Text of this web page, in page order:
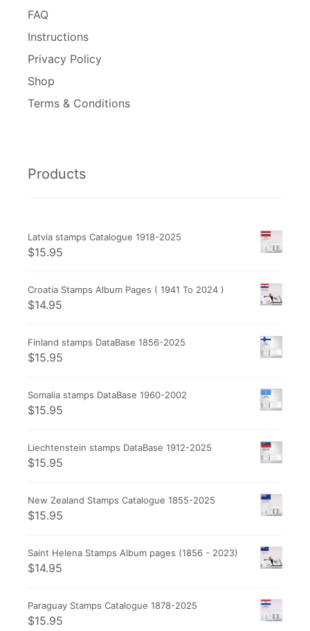
FAQ
Instructions
Privacy Policy
Shop
Terms & Conditions
Products
Latvia stamps Catalogue 1918-2025
$15.95
Croatia Stamps Album Pages ( 1941 To 2024 )
$14.95
Finland stamps DataBase 1856-2025
$15.95
Somalia stamps DataBase 1960-2002
$15.95
Liechtenstein stamps DataBase 1912-2025
$15.95
New Zealand Stamps Catalogue 1855-2025
$15.95
Saint Helena Stamps Album pages (1856 - 2023)
$14.95
Paraguay Stamps Catalogue 1878-2025
$15.95